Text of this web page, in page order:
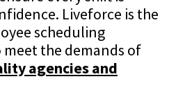
Liveforce is the
scheduling
the demands of
agencies and